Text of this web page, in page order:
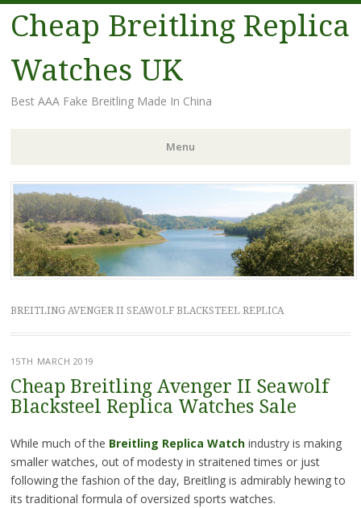
Cheap Breitling Replica
Watches UK
Best AAA Fake Breitling Made In China
Menu
Skip
to
content
BREITLING AVENGER II SEAWOLF BLACKSTEEL REPLICA
15TH MARCH 2019
Cheap Breitling Avenger II Seawolf
Blacksteel Replica Watches Sale
While much of the Breitling Replica Watchindustry is making
smaller watches, out of modesty in straitened times or just
following the fashion of the day, Breitling is admirably hewing to
its traditional formula of oversized sports watches.